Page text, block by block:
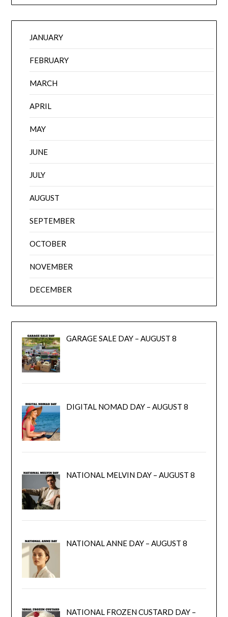
JANUARY
FEBRUARY
MARCH
APRIL
MAY
JUNE
JULY
AUGUST
SEPTEMBER
OCTOBER
NOVEMBER
DECEMBER
GARAGE SALE DAY – AUGUST 8
DIGITAL NOMAD DAY – AUGUST 8
NATIONAL MELVIN DAY – AUGUST 8
NATIONAL ANNE DAY – AUGUST 8
NATIONAL FROZEN CUSTARD DAY –